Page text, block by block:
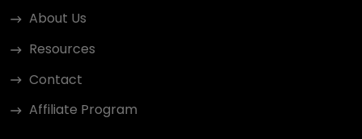
About Us
Resources
Contact
Affiliate Program